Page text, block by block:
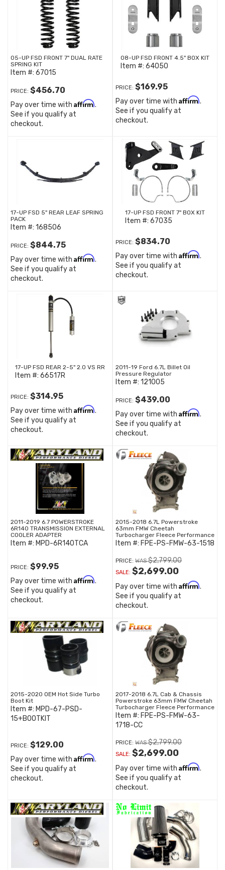
05-UP FSD FRONT 7" DUAL RATE
SPRING KIT
Item #: 67015
PRICE: $456.70
Pay over time with Affirm.
See if you qualify at
checkout.
08-UP FSD FRONT 4.5" BOX KIT
Item #: 64050
PRICE: $169.95
Pay over time with Affirm.
See if you qualify at
checkout.
17-UP FSD 5" REAR LEAF SPRING
PACK
Item #: 168506
PRICE: $844.75
Pay over time with Affirm.
See if you qualify at
checkout.
17-UP FSD FRONT 7" BOX KIT
Item #: 67035
PRICE: $834.70
Pay over time with Affirm.
See if you qualify at
checkout.
17-UP FSD REAR 2-5" 2.0 VS RR
Item #: 66517R
PRICE: $314.95
Pay over time with Affirm.
See if you qualify at
checkout.
2011-19 Ford 6.7L Billet Oil
Pressure Regulator
Item #: 121005
PRICE: $439.00
Pay over time with Affirm.
See if you qualify at
checkout.
2011-2019 6.7 POWERSTROKE
6R140 TRANSMISSION EXTERNAL
COOLER ADAPTER
Item #: MPD-6R140TCA
PRICE: $99.95
Pay over time with Affirm.
See if you qualify at
checkout.
2015-2018 6.7L Powerstroke
63mm FMW Cheetah
Turbocharger Fleece Performance
Item #: FPE-PS-FMW-63-1518
PRICE: $2,799.00
SALE: $2,699.00
Pay over time with Affirm.
See if you qualify at
checkout.
2015-2020 OEM Hot Side Turbo
Boot Kit
Item #: MPD-67-PSD-
15+BOOTKIT
PRICE: $129.00
Pay over time with Affirm.
See if you qualify at
checkout.
2017-2018 6.7L Cab & Chassis
Powerstroke 63mm FMW Cheetah
Turbocharger Fleece Performance
Item #: FPE-PS-FMW-63-
1718-CC
PRICE: $2,799.00
SALE: $2,699.00
Pay over time with Affirm.
See if you qualify at
checkout.